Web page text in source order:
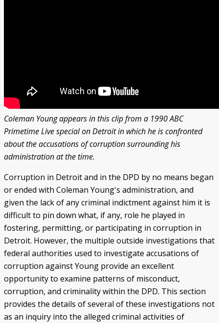
Coleman Young appears in this clip from a 1990 ABC
Primetime Live special on Detroit in which he is confronted
about the accusations of corruption surrounding his
administration at the time.
Corruption in Detroit and in the DPD by no means began
or ended with Coleman Young's administration, and
given the lack of any criminal indictment against him it is
difficult to pin down what, if any, role he played in
fostering, permitting, or participating in corruption in
Detroit. However, the multiple outside investigations that
federal authorities used to investigate accusations of
corruption against Young provide an excellent
opportunity to examine patterns of misconduct,
corruption, and criminality within the DPD. This section
provides the details of several of these investigations not
as an inquiry into the alleged criminal activities of